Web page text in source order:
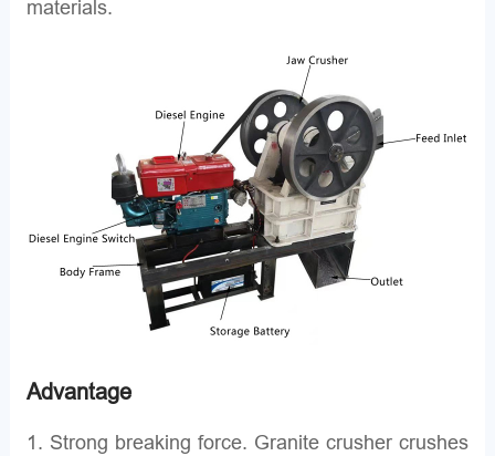
materials.
Advantage
1. Strong breaking force. Granite crusher crushes